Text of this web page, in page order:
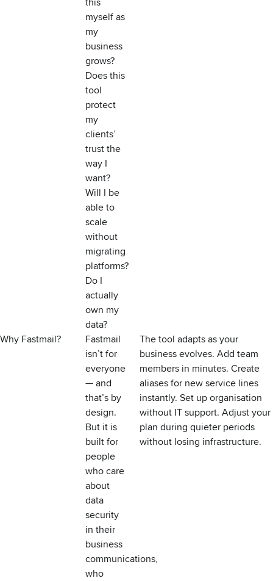
this
myself as
my
business
grows?
Does this
tool
protect
my
clients’
trust the
way I
want?
Will I be
able to
scale
without
migrating
platforms?
Do I
actually
own my
data?
Why Fastmail?
Fastmail
isn’t for
everyone
— and
that’s by
design.
But it is
built for
people
who care
about
data
security
in their
business
communications,
who
The tool adapts as your
business evolves. Add team
members in minutes. Create
aliases for new service lines
instantly. Set up organisation
without IT support. Adjust your
plan during quieter periods
without losing infrastructure.